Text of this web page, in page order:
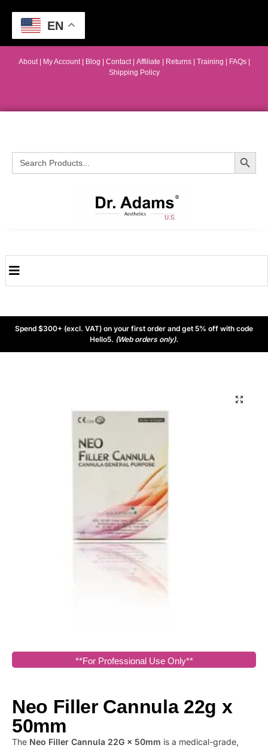
About| My Account Blog Contact | Affiliate | Returns Training FAQs
Shipping Policy
Search
for:
Search Button
Spend $300+ (excl. VAT) on your first order and get 5% off with code
Hello5. (Web orders only).
**For Professional Use Only**
Neo Filler Cannula 22g x
50mm
The Neo Filler Cannula 22G × 50mm is a medical-grade,
EN